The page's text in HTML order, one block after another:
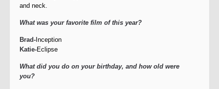
and neck.
What was your favorite film of this year?
Brad- Inception
Katie-Eclipse
What did you do on your birthday, and how old were
you?